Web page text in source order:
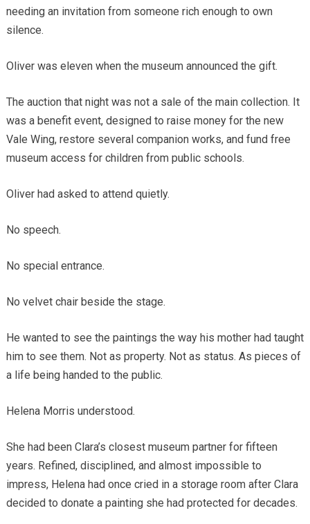
needing an invitation from someone rich enough to own
silence.
Oliver was eleven when the museum announced the gift.
The auction that night was not a sale of the main collection. It
was a benefit event, designed to raise money for the new
Vale Wing, restore several companion works, and fund free
museum access for children from public schools.
Oliver had asked to attend quietly.
No speech.
No special entrance.
No velvet chair beside the stage.
He wanted to see the paintings the way his mother had taught
him to see them. Not as property. Not as status. As pieces of
a life being handed to the public.
Helena Morris understood.
She had been Clara’s closest museum partner for fifteen
years. Refined, disciplined, and almost impossible to
impress, Helena had once cried in a storage room after Clara
decided to donate a painting she had protected for decades.